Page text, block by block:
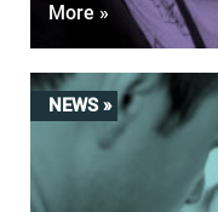
More »
NEWS »